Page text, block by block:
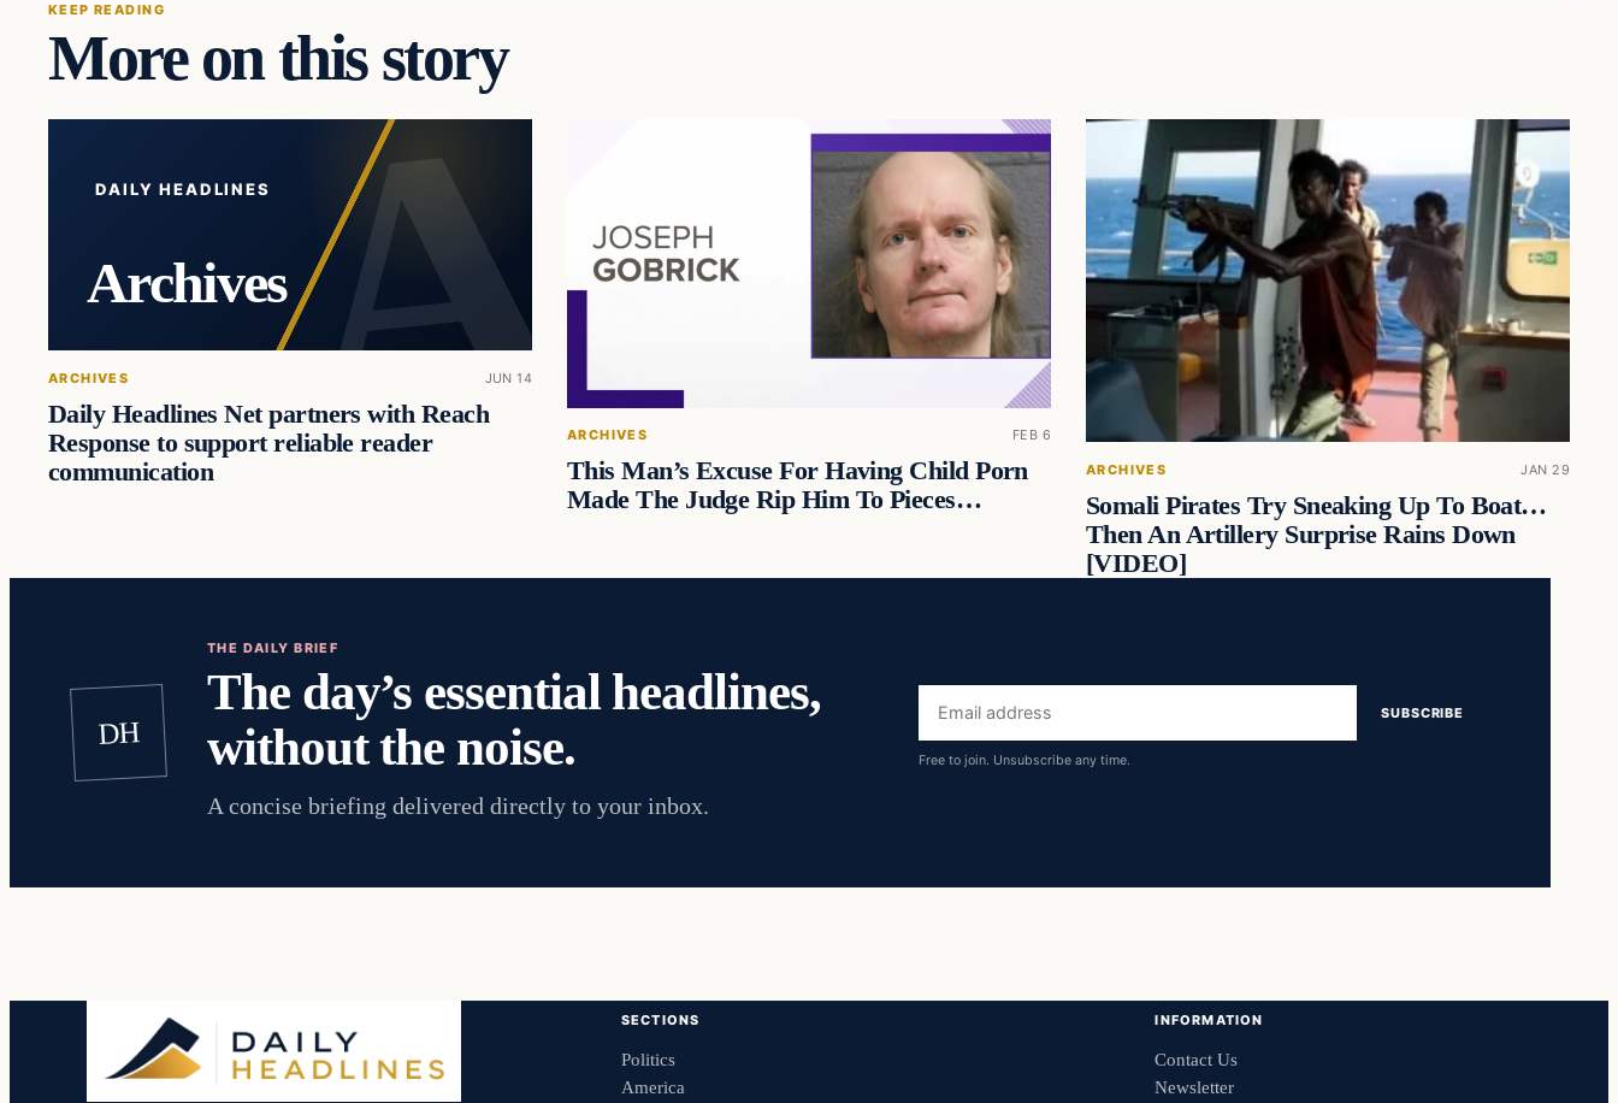
KEEP READING
More on this story
DAILY HEADLINES
Archives
ARCHIVES JUN 14
Daily Headlines Net partners with Reach
Response to support reliable reader
communication
ARCHIVES FEB 6
This Man’s Excuse For Having Child Porn
Made The Judge Rip Him To Pieces…
ARCHIVES JAN 29
Somali Pirates Try Sneaking Up To Boat…
Then An Artillery Surprise Rains Down
[VIDEO]
DH
THE DAILY BRIEF
The day’s essential headlines,
without the noise.
A concise briefing delivered directly to your inbox.
Email
address
SUBSCRIBE
Free to join. Unsubscribe any time.
SECTIONS
Politics
America
INFORMATION
Contact Us
Newsletter